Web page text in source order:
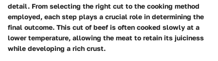
detail. From selecting the right cut to the cooking method
employed, each step plays a crucial role in determining the
final outcome. This cut of beef is often cooked slowly at a
lower temperature, allowing the meat to retain its juiciness
while developing a rich crust.